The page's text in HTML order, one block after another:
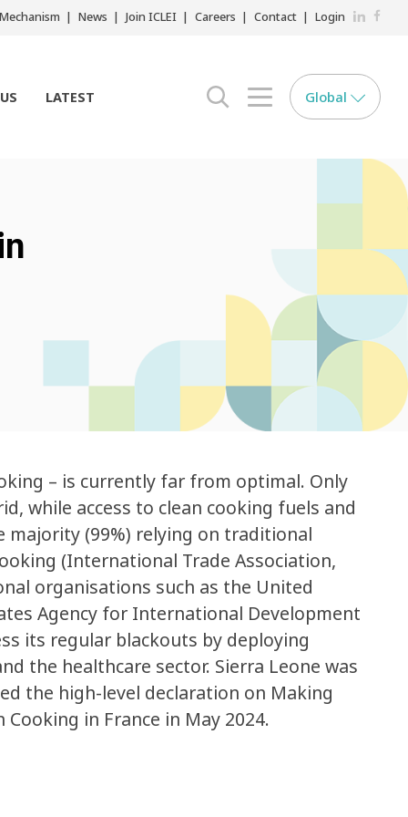
News Join ICLEI Careers Contact Login LinkedIn
LATEST search opener
menu opener
Global
– is currently far from optimal. Only
while access to clean cooking fuels and
majority (99%) relying on traditional
(International Trade Association,
organisations such as the United
Agency for International Development
its regular blackouts by deploying
the healthcare sector. Sierra Leone was
the high-level declaration on Making
in France in May 2024.